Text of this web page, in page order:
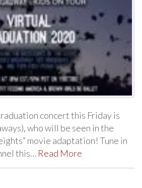
concert this Friday is
who will be seen in the
movie adaptation! Tune in
this… Read More